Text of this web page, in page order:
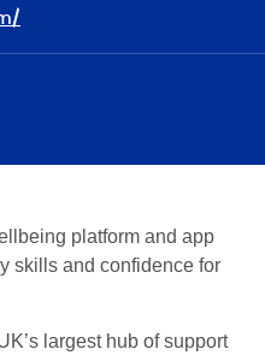
platform and app
skills and confidence for
largest hub of support